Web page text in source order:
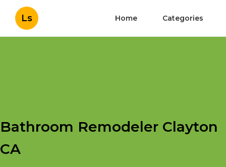
Ls Home Categories
Bathroom Remodeler Clayton
CA